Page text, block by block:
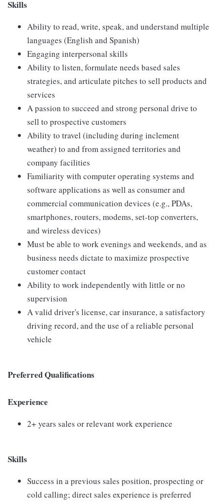
Skills
Ability to read, write, speak, and understand multiple
languages (English and Spanish)
Engaging interpersonal skills
Ability to listen, formulate needs based sales
strategies, and articulate pitches to sell products and
services
A passion to succeed and strong personal drive to
sell to prospective customers
Ability to travel (including during inclement
weather) to and from assigned territories and
company facilities
Familiarity with computer operating systems and
software applications as well as consumer and
commercial communication devices (e.g., PDAs,
smartphones, routers, modems, set-top converters,
and wireless devices)
Must be able to work evenings and weekends, and as
business needs dictate to maximize prospective
customer contact
Ability to work independently with little or no
supervision
A valid driver's license, car insurance, a satisfactory
driving record, and the use of a reliable personal
vehicle
Preferred Qualifications
Experience
2+ years sales or relevant work experience
Skills
Success in a previous sales position, prospecting or
cold calling; direct sales experience is preferred